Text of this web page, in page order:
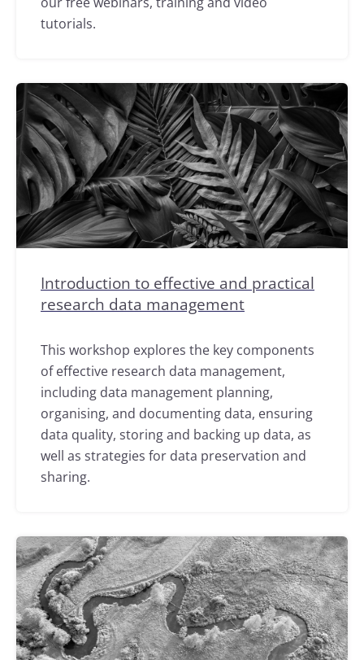
tutorials.
Introduction to effective and practical
research data management
This workshop explores the key components
of effective research data management,
including data management planning,
organising, and documenting data, ensuring
data quality, storing and backing up data, as
well as strategies for data preservation and
sharing.